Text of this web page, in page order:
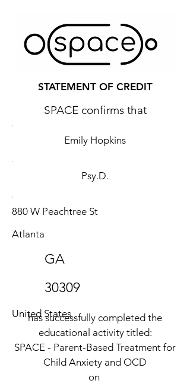
STATEMENT OF CREDIT
SPACE confirms that
Emily Hopkins
Psy.D.
880 W Peachtree St
Atlanta
GA
30309
United States
has successfully completed the
educational activity titled:
SPACE - Parent-Based Treatment for
Child Anxiety and OCD
on